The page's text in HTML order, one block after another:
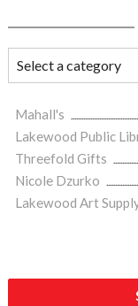
Mahall's
Lakewood Public
Threefold Gifts
Nicole Dzurko
Lakewood Art